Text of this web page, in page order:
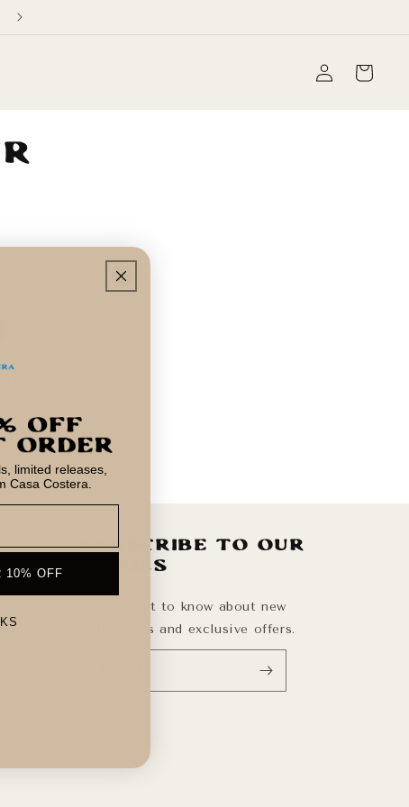
Log
in
Cart
Subscribe to our
emails
Be the first to know about new
collections and exclusive offers.
limited releases,
Casa Costera.
10% OFF